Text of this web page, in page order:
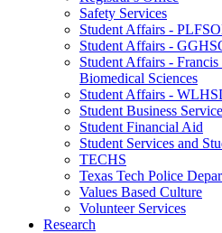
Safety Services
Student Affairs -
Student Affairs -
Student Affairs -
Biomedical Sciences
Student Affairs -
Student Business
Student Financial Aid
Student Services and
TECHS
Texas Tech Police
Values Based Culture
Volunteer Services
Research